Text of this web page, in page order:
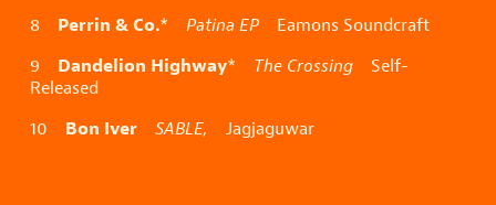
8 Perrin & Co.* Patina EPEamons Soundcraft
9 Dandelion Highway* The Crossing Self-
Released
10 Bon Iver SABLE, Jagjaguwar